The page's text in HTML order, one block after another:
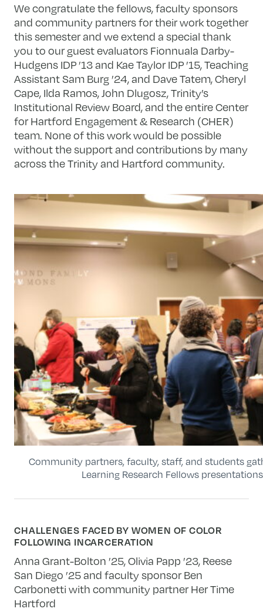
We congratulate the fellows, faculty sponsors
and community partners for their work together
this semester and we extend a special thank
you to our guest evaluators Fionnuala Darby-
Hudgens IDP ’13 and Kae Taylor IDP ’15, Teaching
Assistant Sam Burg ’24, and Dave Tatem, Cheryl
Cape, Ilda Ramos, John Dlugosz, Trinity’s
Institutional Review Board, and the entire Center
for Hartford Engagement & Research (CHER)
team. None of this work would be possible
without the support and contributions by many
across the Trinity and Hartford community.
Community partners, faculty, staff, and students
Learning Research Fellows
CHALLENGES FACED BY WOMEN OF COLOR
FOLLOWING INCARCERATION
Anna Grant-Bolton ’25, Olivia Papp ’23, Reese
San Diego ’25 and faculty sponsor Ben
Carbonetti with community partner Her Time
Hartford